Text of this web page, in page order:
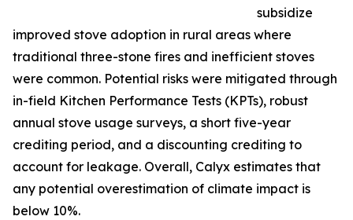
subsidize
improved stove adoption in rural areas where
traditional three-stone fires and inefficient stoves
were common. Potential risks were mitigated through
in-field Kitchen Performance Tests (KPTs), robust
annual stove usage surveys, a short five-year
crediting period, and a discounting crediting to
account for leakage. Overall, Calyx estimates that
any potential overestimation of climate impact is
below 10%.